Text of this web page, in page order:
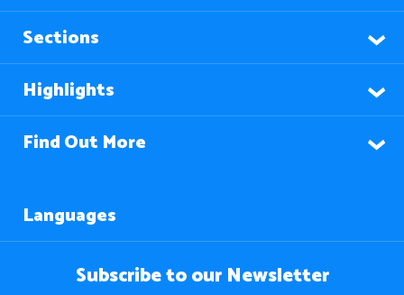
Sections
Highlights
Find Out More
Languages
Subscribe to our Newsletter